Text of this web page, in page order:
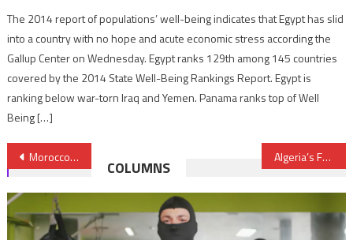
The 2014 report of populations’ well-being indicates that Egypt has slid
into a country with no hope and acute economic stress according the
Gallup Center on Wednesday. Egypt ranks 129th among 145 countries
covered by the 2014 State Well-Being Rankings Report. Egypt is
ranking below war-torn Iraq and Yemen. Panama ranks top of Well
Being […]
Post
navigation
Morocco to launch Takaful insurance soon Algeria’s FM returns empty handed from Spain
COLUMNS